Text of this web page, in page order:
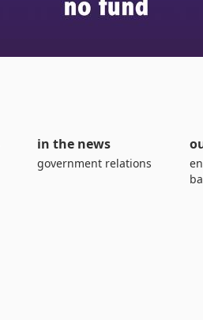
in the news
government relations